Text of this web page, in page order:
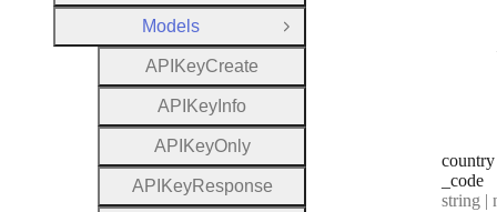
country
_code
Type:
string |
Models
Close Group
A P KeyCreate
A P Key Info
A P KeyOnly
A P KeyResponse